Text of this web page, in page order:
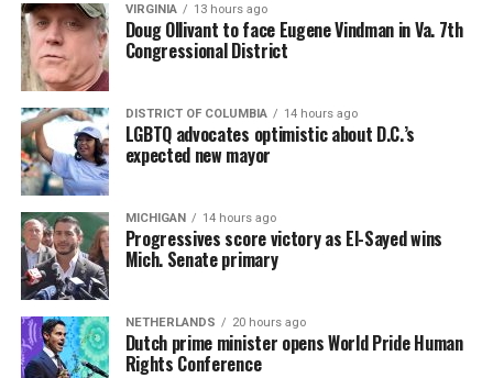
VIRGINIA 13 hours ago
Doug Ollivant to face Eugene Vindman in Va. 7th
Congressional District
DISTRICT OF COLUMBIA 14 hours ago
LGBTQ advocates optimistic about D.C.’s
expected new mayor
MICHIGAN 14 hours ago
Progressives score victory as El-Sayed wins
Mich. Senate primary
NETHERLANDS 20 hours ago
Dutch prime minister opens World Pride Human
Rights Conference